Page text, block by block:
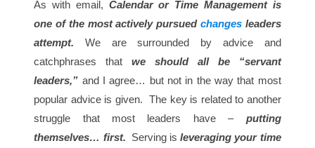
As with email, Calendar or Time Management is
one of the most actively pursued changes leaders
attempt.
We are surrounded by advice and
catchphrases thatwe should all be “servant
leaders,” and I agree… but not in the way that most
popular advice is given. The key is related to another
struggle that most leaders have – putting
themselves… first. Serving is leveraging your time